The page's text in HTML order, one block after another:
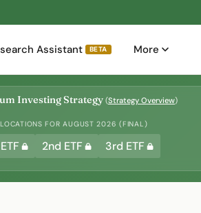
Assistant BETA More
Investing Strategy (Strategy Overview)
FOR AUGUST 2026 (FINAL)
2nd ETF 3rd ETF